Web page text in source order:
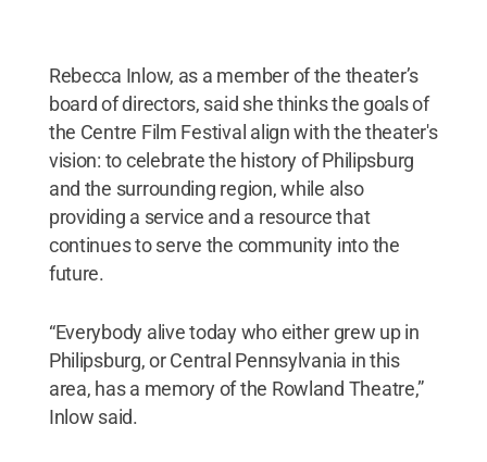
Rebecca Inlow, as a member of the theater’s
board of directors, said she thinks the goals of
the Centre Film Festival align with the theater's
vision: to celebrate the history of Philipsburg
and the surrounding region, while also
providing a service and a resource that
continues to serve the community into the
future.
“Everybody alive today who either grew up in
Philipsburg, or Central Pennsylvania in this
area, has a memory of the Rowland Theatre,”
Inlow said.